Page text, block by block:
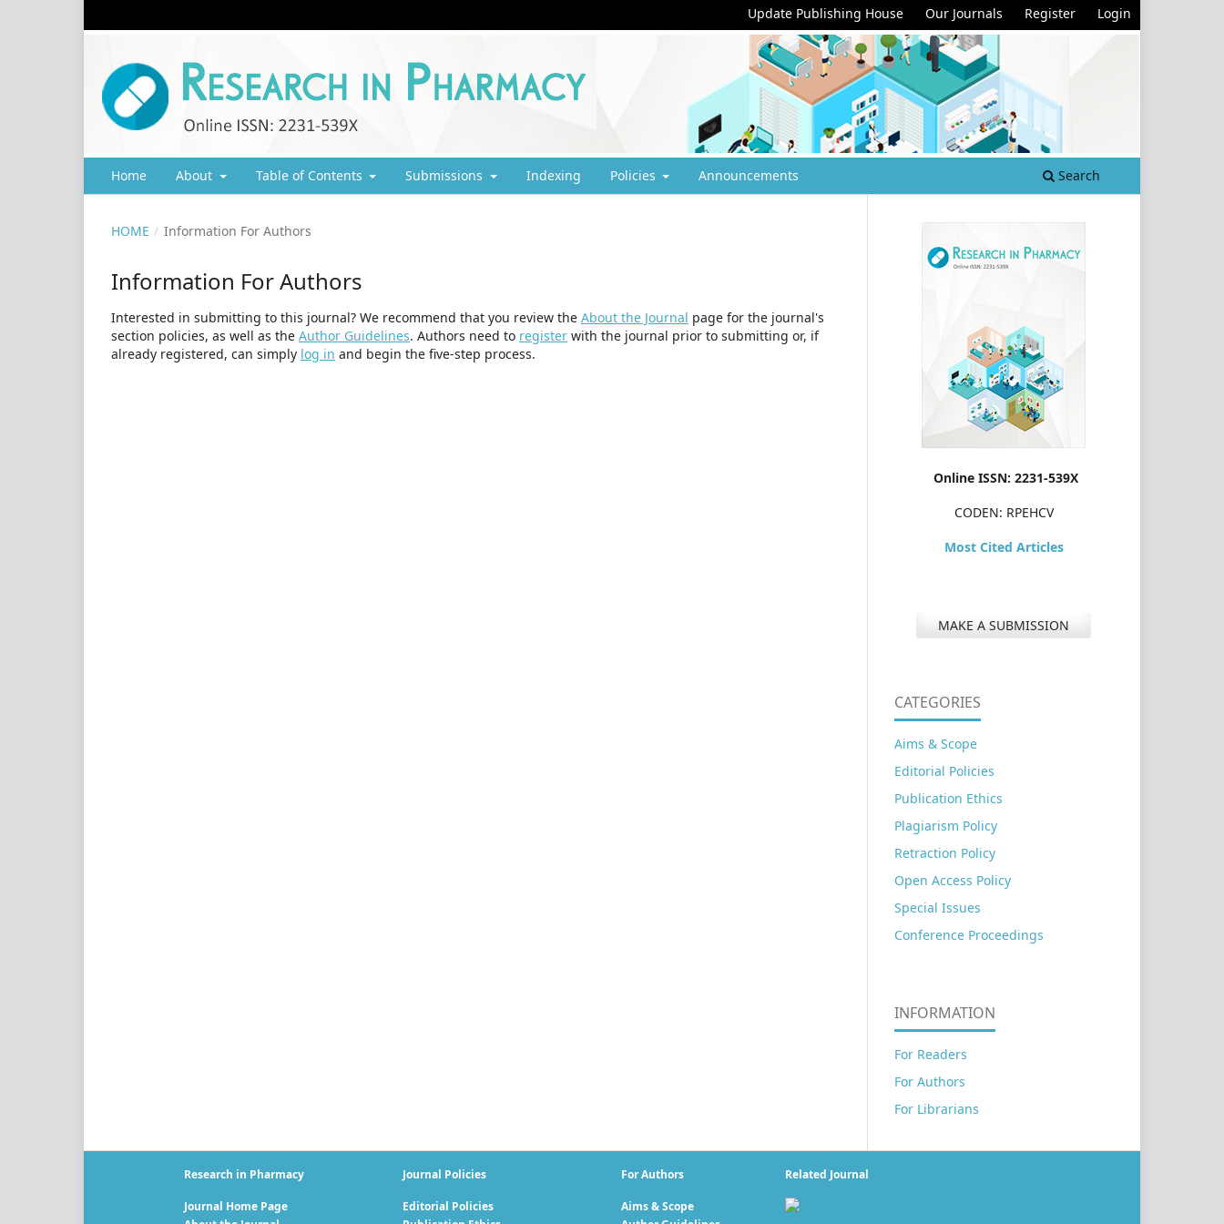
Home About Table of Contents Submissions Indexing Policies Announcements Search
Update Publishing House Our Journals Register Login
HOME / Information For Authors
Information For Authors
Interested in submitting to this journal? We recommend that you review the About the Journal page for the journal's
section policies, as well as the Author Guidelines. Authors need to register with the journal prior to submitting or, if
already registered, can simply log in and begin the five-step process.
Online ISSN: 2231-539X
CODEN: RPEHCV
Most Cited Articles
MAKE A SUBMISSION
CATEGORIES
Aims & Scope
Editorial Policies
Publication Ethics
Plagiarism Policy
Retraction Policy
Open Access Policy
Special Issues
Conference Proceedings
INFORMATION
For Readers
For Authors
For Librarians
Research in Pharmacy
Journal Home Page
Journal Policies
Editorial Policies
For Authors
Aims & Scope
Related Journal